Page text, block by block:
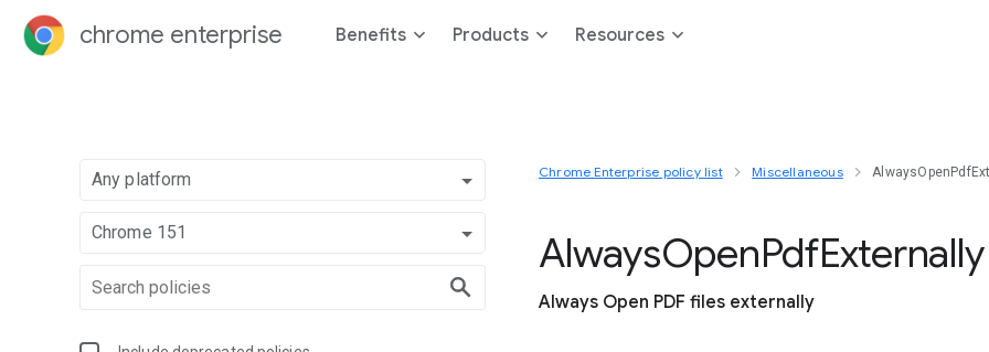
chrome enterprise Benefits Products Resources
Any platform
Chrome 151
Chrome Enterprise policy list Miscellaneous
AlwaysOpenPdfExternally
Always Open PDF files externally